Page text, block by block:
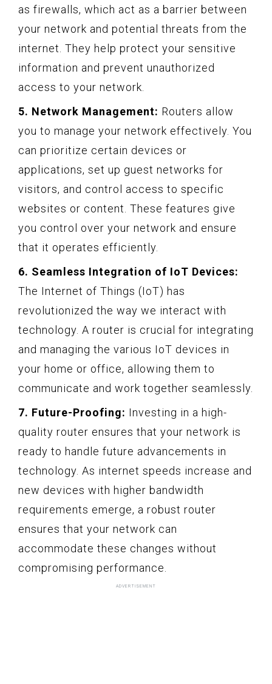
as firewalls, which act as a barrier between
your network and potential threats from the
internet. They help protect your sensitive
information and prevent unauthorized
access to your network.
5. Network Management: Routers allow
you to manage your network effectively. You
can prioritize certain devices or
applications, set up guest networks for
visitors, and control access to specific
websites or content. These features give
you control over your network and ensure
that it operates efficiently.
6. Seamless Integration of IoT Devices:
The Internet of Things (IoT) has
revolutionized the way we interact with
technology. A router is crucial for integrating
and managing the various IoT devices in
your home or office, allowing them to
communicate and work together seamlessly.
7. Future-Proofing: Investing in a high-
quality router ensures that your network is
ready to handle future advancements in
technology. As internet speeds increase and
new devices with higher bandwidth
requirements emerge, a robust router
ensures that your network can
accommodate these changes without
compromising performance.